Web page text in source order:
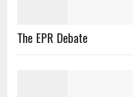
The EPR Debate